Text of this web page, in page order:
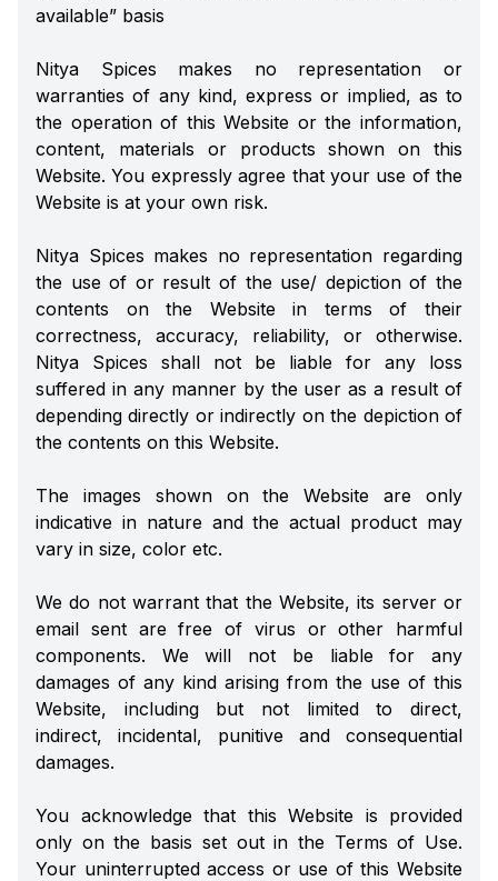
available” basis
Nitya Spices makes no representation or
warranties of any kind, express or implied, as to
the operation of this Website or the information,
content, materials or products shown on this
Website. You expressly agree that your use of the
Website is at your own risk.
Nitya Spices makes no representation regarding
the use of or result of the use/ depiction of the
contents on the Website in terms of their
correctness, accuracy, reliability, or otherwise.
Nitya Spices shall not be liable for any loss
suffered in any manner by the user as a result of
depending directly or indirectly on the depiction of
the contents on this Website.
The images shown on the Website are only
indicative in nature and the actual product may
vary in size, color etc.
We do not warrant that the Website, its server or
email sent are free of virus or other harmful
components. We will not be liable for any
damages of any kind arising from the use of this
Website, including but not limited to direct,
indirect, incidental, punitive and consequential
damages.
You acknowledge that this Website is provided
only on the basis set out in the Terms of Use.
Your uninterrupted access or use of this Website